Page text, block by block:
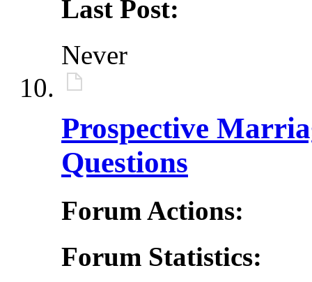
Last Post:
Never
Prospective
Questions
Forum Actions:
Forum Statistics: